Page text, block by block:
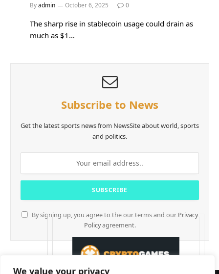
We value your privacy
Byadmin October 6, 2025 0
The sharp rise in stablecoin usage could drain as
much as $1…
Subscribe to News
Get the latest sports news from NewsSite about world, sports
and politics.
By signing up, you agree to the our terms and our Privacy
Policyagreement.